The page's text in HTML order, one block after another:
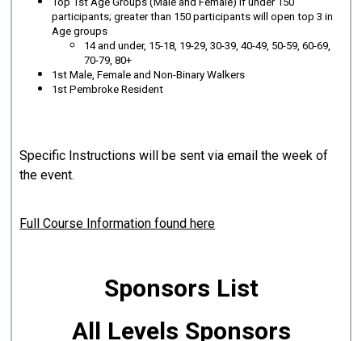
participants; greater than 150 participants will open top 3 in
Age groups
14 and under, 15-18, 19-29, 30-39, 40-49, 50-59, 60-69,
70-79, 80+
1st Male, Female and Non-Binary Walkers
1st Pembroke Resident
Specific Instructions will be sent via email the week of
the event.
Full Course Information found here
Sponsors List
All Levels Sponsors